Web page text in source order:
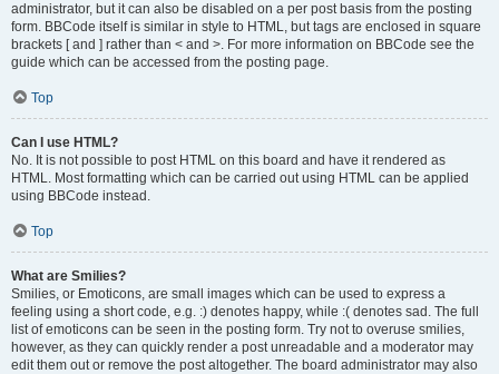
administrator, but it can also be disabled on a per post basis from the posting
form. BBCode itself is similar in style to HTML, but tags are enclosed in square
brackets [ and ] rather than < and >. For more information on BBCode see the
guide which can be accessed from the posting page.
Top
Can I use HTML?
No. It is not possible to post HTML on this board and have it rendered as
HTML. Most formatting which can be carried out using HTML can be applied
using BBCode instead.
Top
What are Smilies?
Smilies, or Emoticons, are small images which can be used to express a
feeling using a short code, e.g. :) denotes happy, while :( denotes sad. The full
list of emoticons can be seen in the posting form. Try not to overuse smilies,
however, as they can quickly render a post unreadable and a moderator may
edit them out or remove the post altogether. The board administrator may also